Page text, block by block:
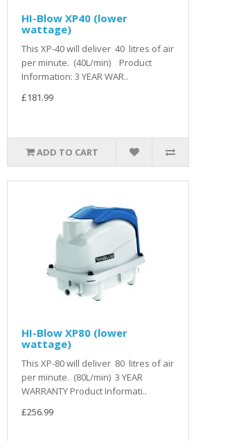
HI-Blow XP40 (lower
wattage)
This XP-40 will deliver 40 litres of air
per minute. (40L/min) Product
Information: 3 YEAR WAR..
£181.99
ADD TO CART
HI-Blow XP80 (lower
wattage)
This XP-80 will deliver 80 litres of air
per minute. (80L/min) 3 YEAR
WARRANTY Product Informati..
£256.99